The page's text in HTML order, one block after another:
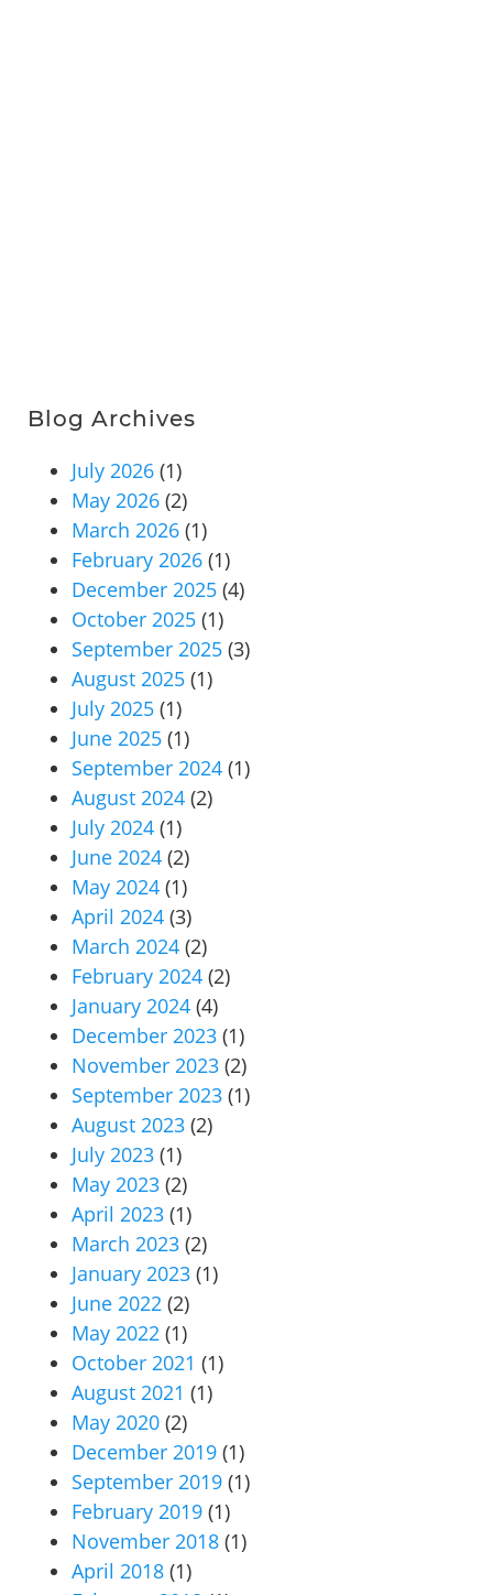
Blog Archives
July 2026 (1)
May 2026 (2)
March 2026 (1)
February 2026 (1)
December 2025 (4)
October 2025 (1)
September 2025 (3)
August 2025 (1)
July 2025 (1)
June 2025 (1)
September 2024 (1)
August 2024 (2)
July 2024 (1)
June 2024 (2)
May 2024 (1)
April 2024 (3)
March 2024 (2)
February 2024 (2)
January 2024 (4)
December 2023 (1)
November 2023 (2)
September 2023 (1)
August 2023 (2)
July 2023 (1)
May 2023 (2)
April 2023 (1)
March 2023 (2)
January 2023 (1)
June 2022 (2)
May 2022 (1)
October 2021 (1)
August 2021 (1)
May 2020 (2)
December 2019 (1)
September 2019 (1)
February 2019 (1)
November 2018 (1)
April 2018 (1)